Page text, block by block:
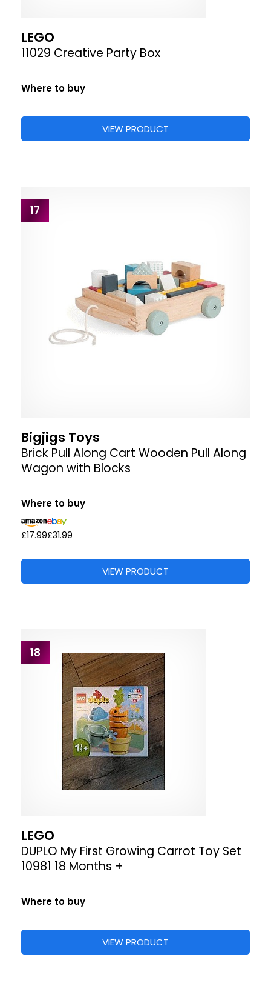
LEGO
11029 Creative Party Box
Where to buy
VIEW PRODUCT
17
Bigjigs Toys
Brick Pull Along Cart Wooden Pull Along
Wagon with Blocks
Where to buy
£17.99£31.99
VIEW PRODUCT
18
LEGO
DUPLO My First Growing Carrot Toy Set
10981 18 Months +
Where to buy
VIEW PRODUCT